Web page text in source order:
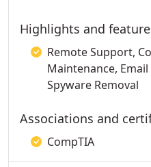
Highlights and
Remote Support,
Maintenance,
Spyware Removal
Associations and
CompTIA